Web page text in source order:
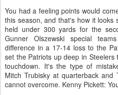
You had a feeling points would
this season, and that's how it looks
held under 300 yards for the
Gunner Olszewski special
difference in a 17-14 loss to the
set the Patriots up deep in
touchdown. It's the type of
Mitch Trubisky at quarterback
cannot overcome. Kenny Pickett: